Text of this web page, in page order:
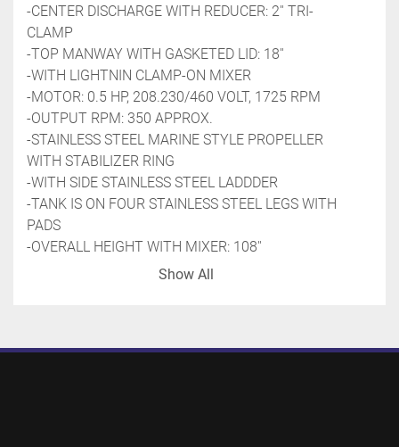
-CENTER DISCHARGE WITH REDUCER: 2'' TRI-
CLAMP
-TOP MANWAY WITH GASKETED LID: 18''
-WITH LIGHTNIN CLAMP-ON MIXER
-MOTOR: 0.5 HP, 208.230/460 VOLT, 1725 RPM
-OUTPUT RPM: 350 APPROX.
-STAINLESS STEEL MARINE STYLE PROPELLER
WITH STABILIZER RING
-WITH SIDE STAINLESS STEEL LADDDER
-TANK IS ON FOUR STAINLESS STEEL LEGS WITH
PADS
-OVERALL HEIGHT WITH MIXER: 108''
-PREVIOUS USE: FOOD APPLICATION
Show All